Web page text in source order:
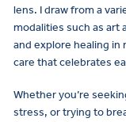
lens. I draw from a
modalities such as art
and explore healing in
care that celebrates
Whether you’re
stress, or trying to